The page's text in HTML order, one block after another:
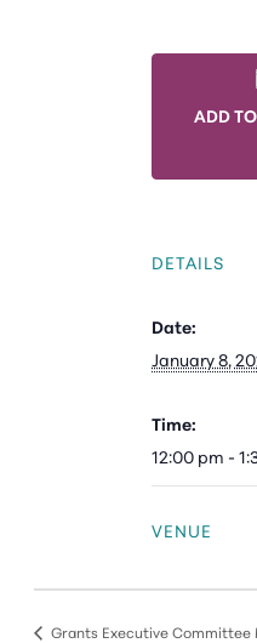
ADD
DETAILS
Date:
January 8,
Time:
12:00 pm -
VENUE
Grants Executive Committee